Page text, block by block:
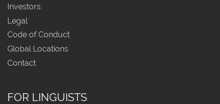
Investors
Legal
Code of Conduct
Global Locations
Contact
FOR LINGUISTS